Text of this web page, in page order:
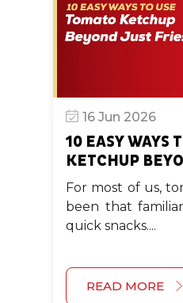
16 Jun 2026
10 EASY WAYS
KETCHUP
For most of us,
been that
quick snacks....
READ MORE